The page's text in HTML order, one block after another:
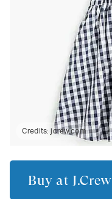
Credits:jcrew.com
Buy at J.Crew